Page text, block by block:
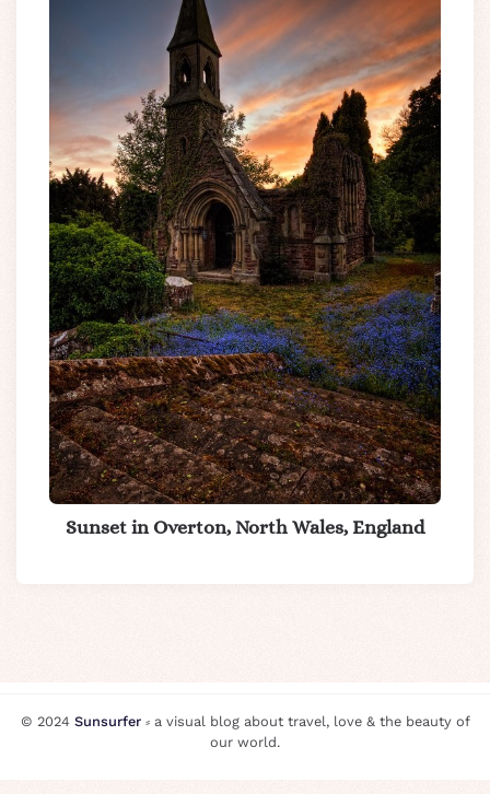
Sunset in Overton, North Wales, England
© 2024 Sunsurfer⸗ a visual blog about travel, love & the beauty of
our world.